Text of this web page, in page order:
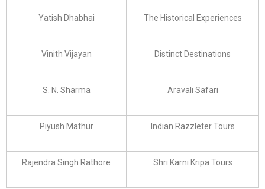
Yatish Dhabhai The Historical Experiences
Vinith Vijayan Distinct Destinations
S. N. Sharma Aravali Safari
Piyush Mathur Indian Razzleter Tours
Rajendra Singh Rathore Shri Karni Kripa Tours